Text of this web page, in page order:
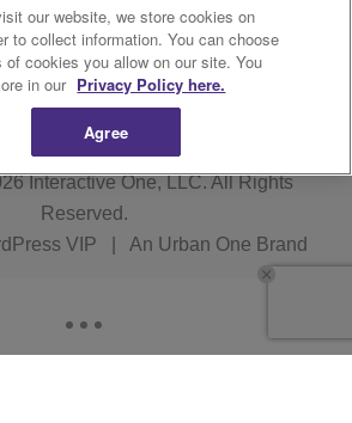
Interactive One, LLC. All Rights
Reserved.
VIP An Urban One Brand
our website, we store cookies on
to collect information. You can choose
of cookies you allow on our site. You
in our Privacy Policy here.
Agree